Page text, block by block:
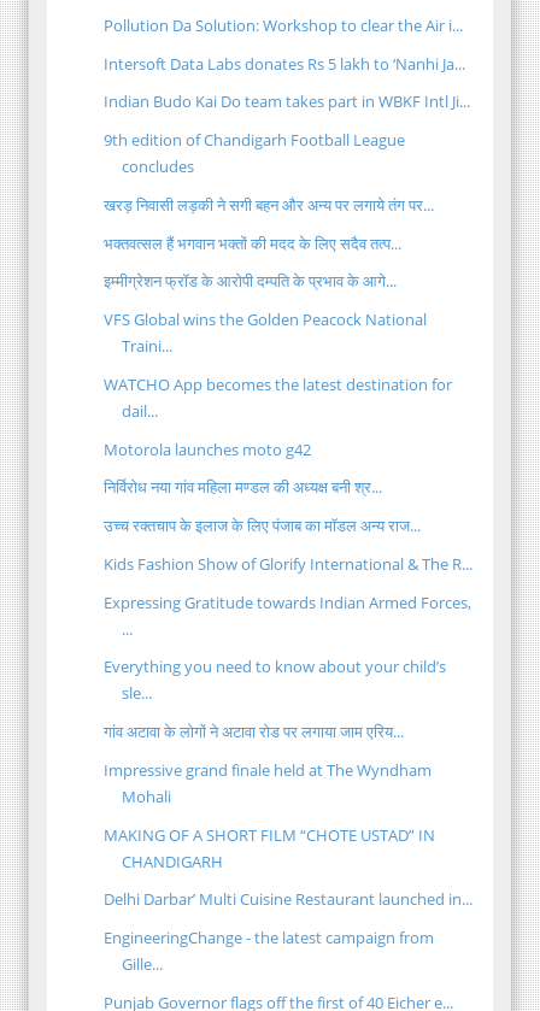
Pollution Da Solution: Workshop to clear the Air i...
Intersoft Data Labs donates Rs 5 lakh to ‘Nanhi Ja...
Indian Budo Kai Do team takes part in WBKF Intl Ji...
9th edition of Chandigarh Football League
concludes
खरड़ निवासी लड़की ने सगी बहन और अन्य पर लगाये तंग पर...
भक्तवत्सल हैं भगवान भक्तों की मदद के लिए सदैव तत्प...
इम्मीग्रेशन फ्रॉड के आरोपी दम्पति के प्रभाव के आगे...
VFS Global wins the Golden Peacock National
Traini...
WATCHO App becomes the latest destination for
dail...
Motorola launches moto g42
निर्विरोध नया गांव महिला मण्डल की अध्यक्ष बनी श्र...
उच्च रक्तचाप के इलाज के लिए पंजाब का मॉडल अन्य राज...
Kids Fashion Show of Glorify International & The R...
Expressing Gratitude towards Indian Armed Forces,
...
Everything you need to know about your child’s
sle...
गांव अटावा के लोगों ने अटावा रोड पर लगाया जाम एरिय...
Impressive grand finale held at The Wyndham
Mohali
MAKING OF A SHORT FILM “CHOTE USTAD” IN
CHANDIGARH
Delhi Darbar’ Multi Cuisine Restaurant launched in...
EngineeringChange - the latest campaign from
Gille...
Punjab Governor flags off the first of 40 Eicher e...